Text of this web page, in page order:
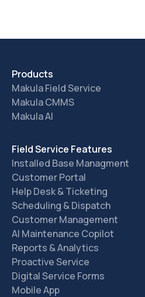
Products
Makula Field Service
Makula CMMS
Makula AI
Field Service Features
Installed Base Managment
Customer Portal
Help Desk & Ticketing
Scheduling & Dispatch
Customer Management
AI Maintenance Copilot
Reports & Analytics
Proactive Service
Digital Service Forms
Mobile App